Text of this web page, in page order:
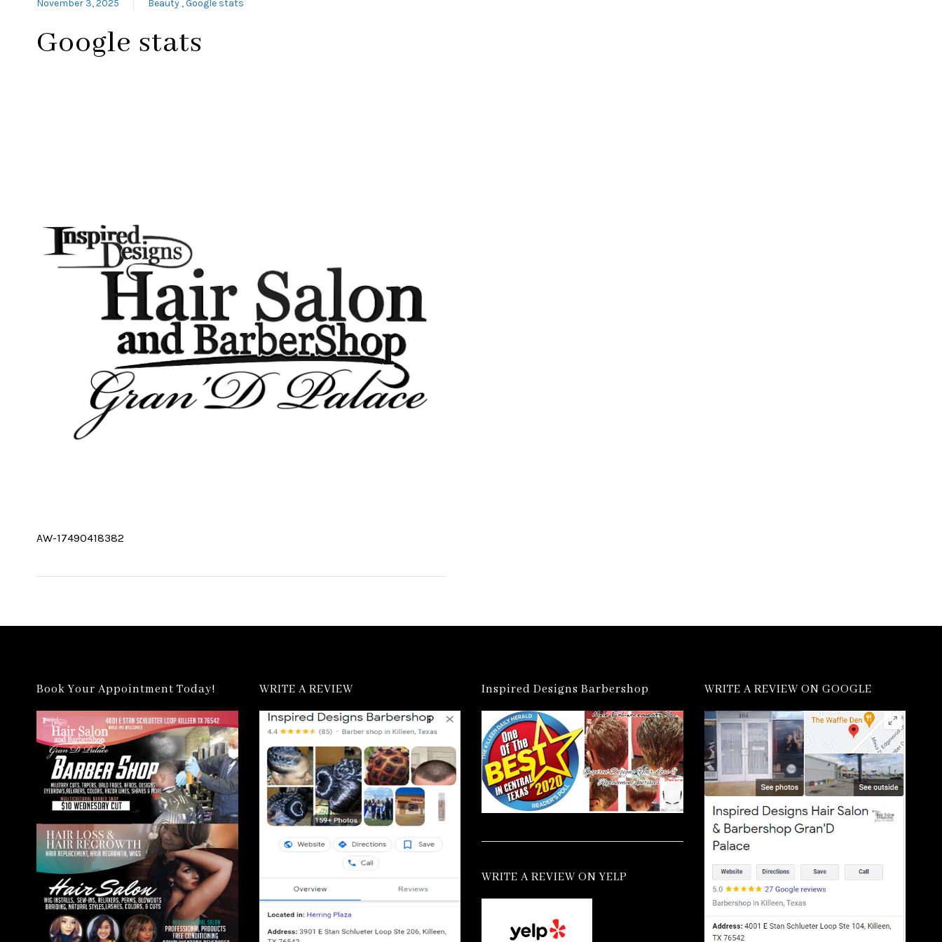
November 3, 2025 Beauty Google stats
Google stats
AW-17490418382
Book Your Appointment Today! WRITE A REVIEW Inspired Designs Barbershop
WRITE A REVIEW ON YELP
WRITE A REVIEW ON GOOGLE